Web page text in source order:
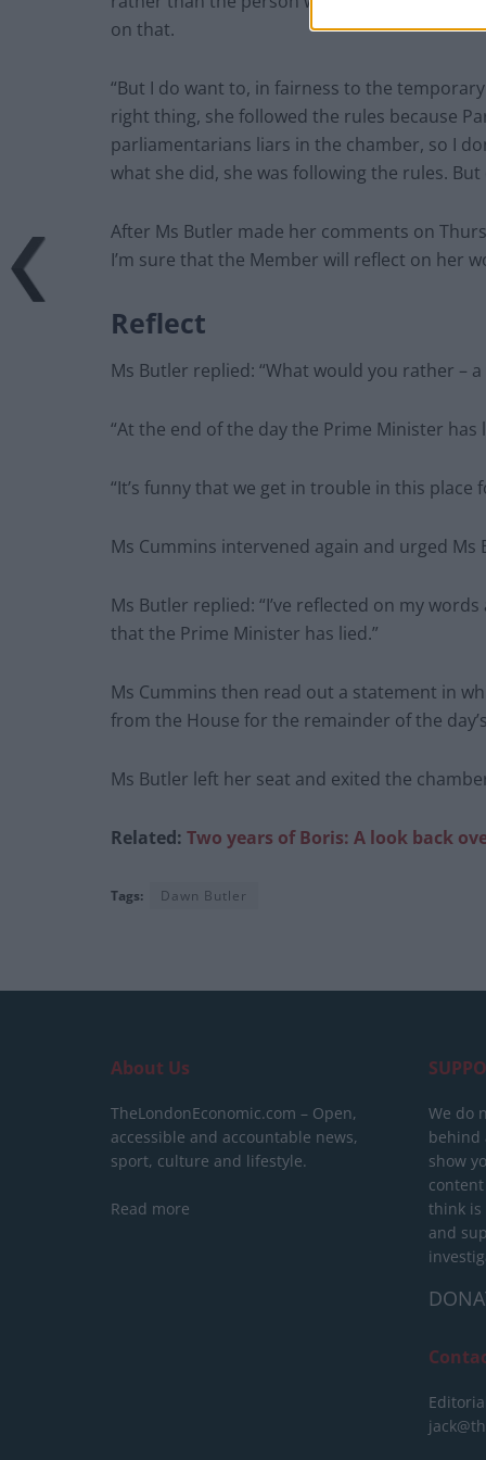
on that.
“But I do want to, in fairness to the
right thing, she followed the rules because
parliamentarians liars in the chamber, so I
what she did, she was following the rules.
After Ms Butler made her comments on
I’m sure that the Member will reflect on her
Reflect
Ms Butler replied: “What would you rather –
“At the end of the day the Prime Minister
“It’s funny that we get in trouble in this
Ms Cummins intervened again and urged
Ms Butler replied: “I’ve reflected on my
that the Prime Minister has lied.”
Ms Cummins then read out a statement in
from the House for the remainder of the
Ms Butler left her seat and exited the
Related: Two years of Boris: A look back
Tags: Dawn Butler
About Us
TheLondonEconomic.com – Open,
accessible and accountable news,
sport, culture and lifestyle.
Read more
We do
behind
show
think is
and